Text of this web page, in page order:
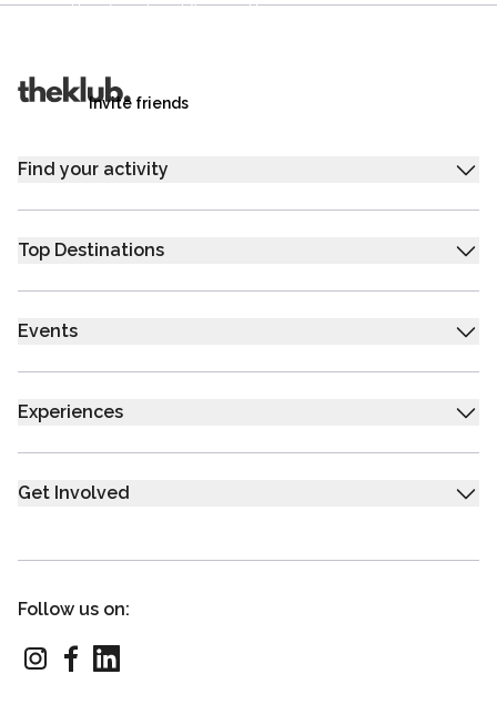
Your friends get £25 credit on signing up,
Invite friends
Find your activity
Top Destinations
Events
Experiences
Get Involved
Follow us on: